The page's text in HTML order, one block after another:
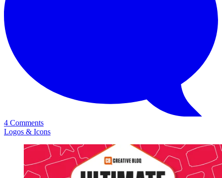
4 Comments
Logos & Icons